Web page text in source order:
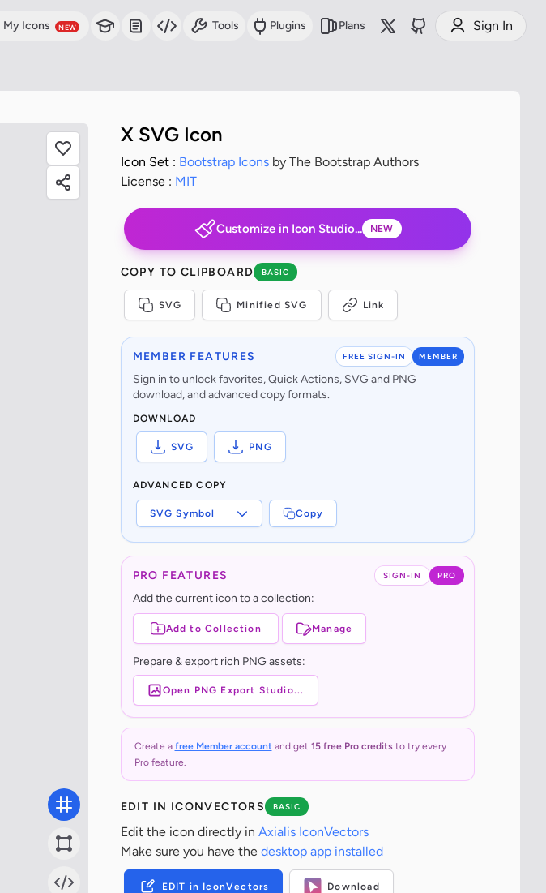
My Icons NEW Tools Plugins Plans Sign In
X SVG Icon
Icon Set : Bootstrap Iconsby The Bootstrap Authors
License : MIT
Customize in Icon Studio... NEW
COPY TO CLIPBOARD BASIC
SVG Minified SVG Link
FREE SIGN-IN MEMBER
MEMBER FEATURES
Sign in to unlock favorites, Quick Actions, SVG and PNG
download, and advanced copy formats.
DOWNLOAD
SVG PNG
ADVANCED COPY
SVG Symbol Copy
SIGN-IN PRO
PRO FEATURES
Add the current icon to a collection:
Add to Collection Manage
Prepare & export rich PNG assets:
Open PNG Export Studio...
Create a free Member accountand get 15 free Pro creditsto try every
Pro feature.
EDIT IN ICONVECTORS BASIC
Edit the icon directly in Axialis IconVectors
Make sure you have the desktop app installed
EDIT in IconVectors Download